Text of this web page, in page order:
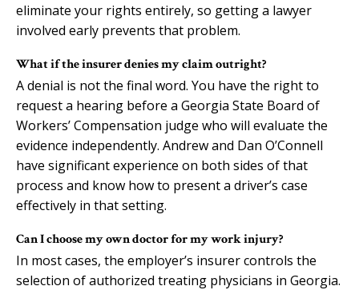
eliminate your rights entirely, so getting a lawyer
involved early prevents that problem.
What if the insurer denies my claim outright?
A denial is not the final word. You have the right to
request a hearing before a Georgia State Board of
Workers’ Compensation judge who will evaluate the
evidence independently. Andrew and Dan O’Connell
have significant experience on both sides of that
process and know how to present a driver’s case
effectively in that setting.
Can I choose my own doctor for my work injury?
In most cases, the employer’s insurer controls the
selection of authorized treating physicians in Georgia.